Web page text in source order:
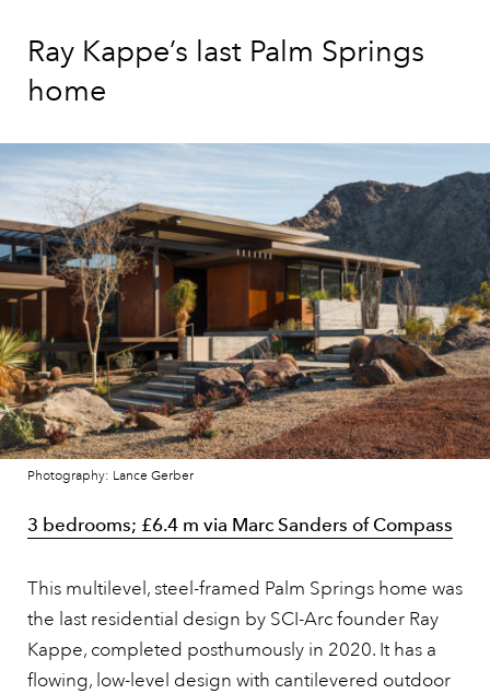
Ray Kappe’s last Palm Springs
home
Photography: Lance Gerber
3 bedrooms; £6.4 m via Marc Sanders of Compass
This multilevel, steel-framed Palm Springs home was
the last residential design by SCI-Arc founder Ray
Kappe, completed posthumously in 2020. It has a
flowing, low-level design with cantilevered outdoor